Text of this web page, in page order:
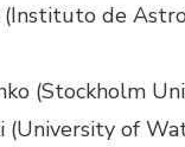
(Instituto de
(Stockholm
(University of